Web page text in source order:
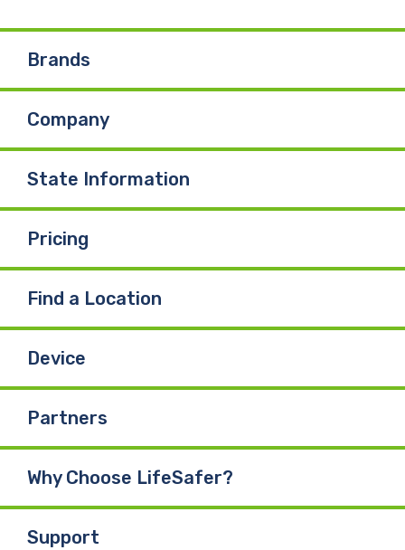
e
o
o
k
k
I
n
T
Brands
Company
State Information
Pricing
Find a Location
Device
Partners
Why Choose LifeSafer?
Support